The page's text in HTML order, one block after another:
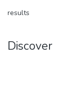
results
Discover